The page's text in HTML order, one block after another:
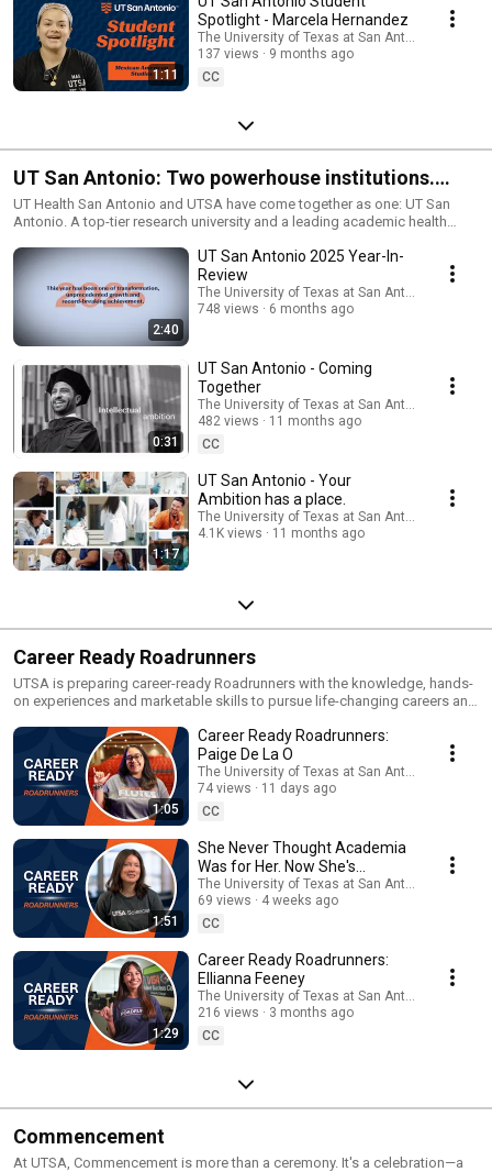
1:11
Spotlight - Marcela Hernandez
The University of Texas at San Antonio
137 views
9 months ago
CC
UT San Antonio: Two powerhouse institutions.
Now one.
UT Health San Antonio and UTSA have come together as one: UT San
Antonio. A top-tier research university and a leading academic health
2:40
UT San Antonio 2025 Year-In-
Review
The University of Texas at San Antonio
748 views
6 months ago
0:31
UT San Antonio - Coming
Together
The University of Texas at San Antonio
482 views
11 months ago
CC
1:17
UT San Antonio - Your
Ambition has a place.
The University of Texas at San Antonio
4.1K views
11 months ago
Career Ready Roadrunners
UTSA is preparing career-ready Roadrunners with the knowledge, hands-
on experiences and marketable skills to pursue life-changing careers and
employers talk about the advantage of an education at UTSA. Learn how
UTSA is helping students thrive through valuable resources at
utsa.edu/career-ready. #CareerReadyRoadrunners
1:05
Career Ready Roadrunners:
Paige De La O
The University of Texas at San Antonio
74 views
11 days ago
CC
1:51
She Never Thought Academia
Was for Her. Now She's
Considering a PhD
The University of Texas at San Antonio
69 views
4 weeks ago
CC
1:29
Career Ready Roadrunners:
Ellianna Feeney
The University of Texas at San Antonio
216 views
3 months ago
CC
Commencement
At UTSA, Commencement is more than a ceremony. It's a celebration—a